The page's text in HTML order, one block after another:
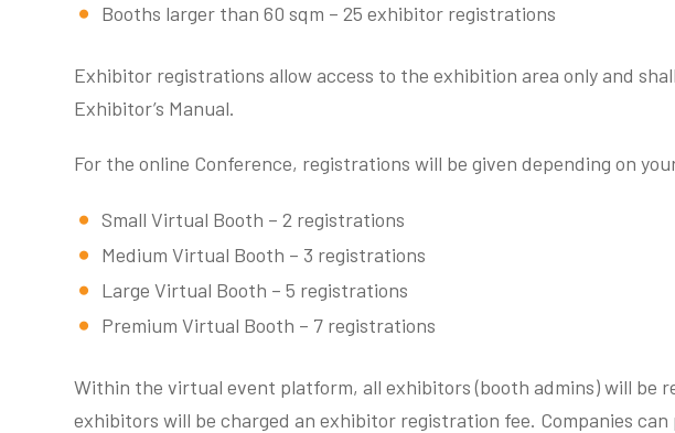
Booths larger than 60 sqm – 25 exhibitor registrations
Exhibitor registrations allow access to the exhibition area only and
Exhibitor’s Manual.
For the online Conference, registrations will be given depending on
Small Virtual Booth – 2 registrations
Medium Virtual Booth – 3 registrations
Large Virtual Booth – 5 registrations
Premium Virtual Booth – 7 registrations
Within the virtual event platform, all exhibitors (booth admins) will be
exhibitors will be charged an exhibitor registration fee. Companies